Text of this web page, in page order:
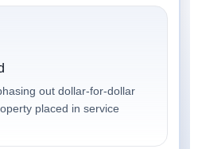
out dollar-for-dollar
placed in service